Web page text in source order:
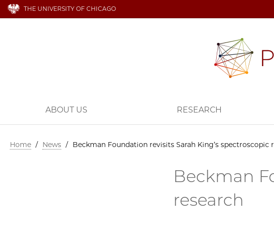
THE UNIVERSITY OF CHICAGO
ABOUT US RESEARCH
Home / News / Beckman Foundation revisits Sarah King’s spectroscopic
Beckman
research